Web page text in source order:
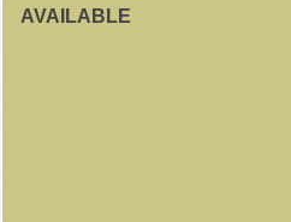
AVAILABLE